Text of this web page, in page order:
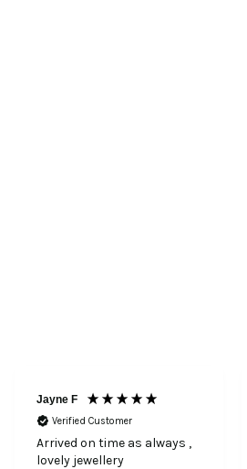
Jayne F
Verified Customer
Arrived on time as always ,
lovely jewellery